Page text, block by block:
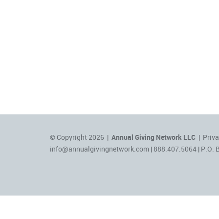
© Copyright 2026 | Annual Giving Network LLC |
info@annualgivingnetwork.com | 888.407.5064 | P.O.